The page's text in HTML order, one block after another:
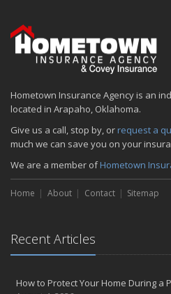
Hometown Insurance Agency is an
located in Arapaho, Oklahoma.
Give us a call, stop by, or request a
much we can save you on your
We are a member ofHometown
Home About Contact Sitemap
Recent Articles
How to Protect Your Home During a